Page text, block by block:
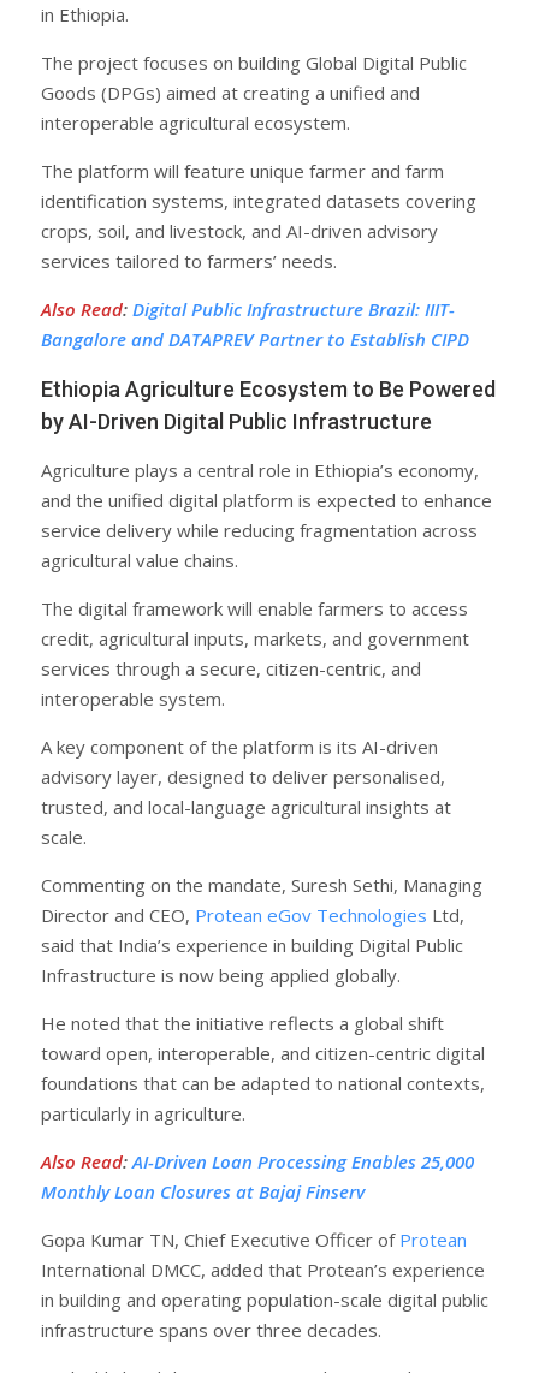
in Ethiopia.
The project focuses on building Global Digital Public
Goods (DPGs) aimed at creating a unified and
interoperable agricultural ecosystem.
The platform will feature unique farmer and farm
identification systems, integrated datasets covering
crops, soil, and livestock, and AI-driven advisory
services tailored to farmers’ needs.
Also Read: Digital Public Infrastructure Brazil: IIIT-
Bangalore and DATAPREV Partner to Establish CIPD
Ethiopia Agriculture Ecosystem to Be Powered
by AI-Driven Digital Public Infrastructure
Agriculture plays a central role in Ethiopia’s economy,
and the unified digital platform is expected to enhance
service delivery while reducing fragmentation across
agricultural value chains.
The digital framework will enable farmers to access
credit, agricultural inputs, markets, and government
services through a secure, citizen-centric, and
interoperable system.
A key component of the platform is its AI-driven
advisory layer, designed to deliver personalised,
trusted, and local-language agricultural insights at
scale.
Commenting on the mandate, Suresh Sethi, Managing
Director and CEO, Protean eGov Technologies Ltd,
said that India’s experience in building Digital Public
Infrastructure is now being applied globally.
He noted that the initiative reflects a global shift
toward open, interoperable, and citizen-centric digital
foundations that can be adapted to national contexts,
particularly in agriculture.
Also Read: AI-Driven Loan Processing Enables 25,000
Monthly Loan Closures at Bajaj Finserv
Gopa Kumar TN, Chief Executive Officer of Protean
International DMCC, added that Protean’s experience
in building and operating population-scale digital public
infrastructure spans over three decades.